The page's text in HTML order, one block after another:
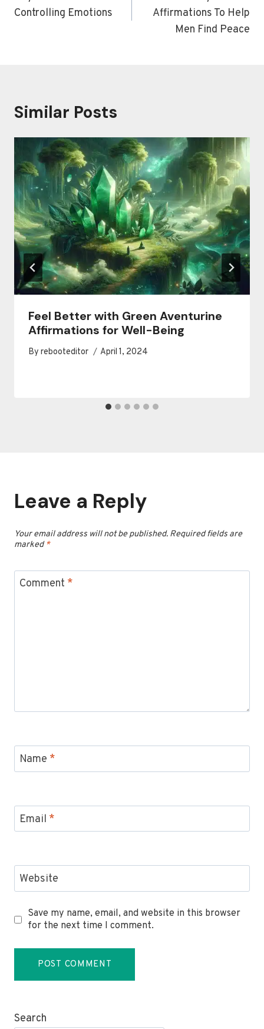
Controlling Emotions
Affirmations To Help
Men Find Peace
Similar Posts
Feel Better with Green Aventurine
Affirmations for Well-Being
By rebooteditor April 1, 2024
Leave a Reply
Your email address will not be published. Required fields are
marked*
Comment *
Name *
Email *
Website
Save my name, email, and website in this browser
for the next time I comment.
Search